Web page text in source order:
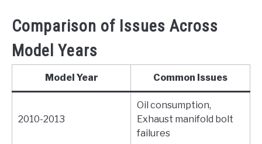
Comparison of Issues Across
Model Years
Model Year Common Issues
2010-2013
Oil consumption,
Exhaust manifold bolt
failures